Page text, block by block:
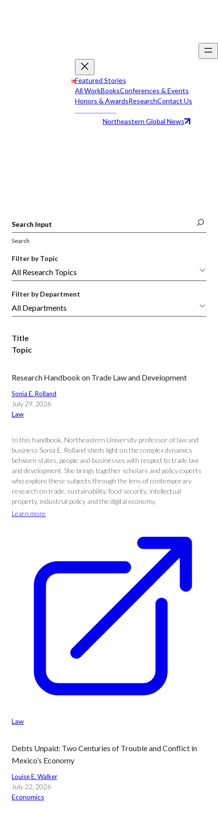
Featured Stories
All WorkBooksConferences & Events
Honors & AwardsResearchContact Us
Northeastern Global News
Search
Filter by Topic
Filter by Department
Title
Topic
Research Handbook on Trade Law and Development
Sonia E. Rolland
July 29, 2026
Law
In this handbook, Northeastern University professor of law and
business Sonia E. Rolland sheds light on the complex dynamics
between states, people and businesses with respect to trade law
and development. She brings together scholars and policy experts
who explore these subjects through the lens of contemporary
research on trade, sustainability, food security, intellectual
property, industrial policy and the digital economy.
Learn more
Law
Debts Unpaid: Two Centuries of Trouble and Conflict in
Mexico’s Economy
Louise E. Walker
July 22, 2026
Economics